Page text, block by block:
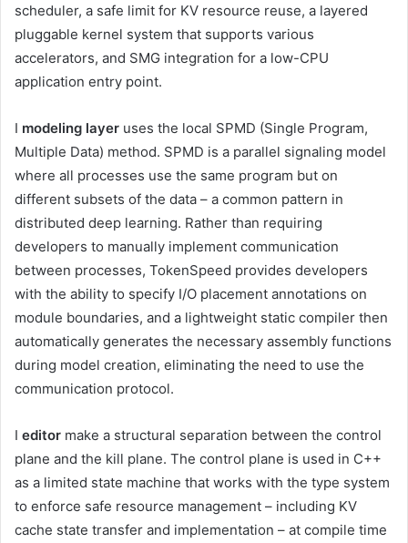
scheduler, a safe limit for KV resource reuse, a layered
pluggable kernel system that supports various
accelerators, and SMG integration for a low-CPU
application entry point.
I modeling layer uses the local SPMD (Single Program,
Multiple Data) method. SPMD is a parallel signaling model
where all processes use the same program but on
different subsets of the data – a common pattern in
distributed deep learning. Rather than requiring
developers to manually implement communication
between processes, TokenSpeed​​​​​​​​​​​​​​​​​​​​​​​​​​​​​​​​​​​​​​​​ provides developers
with the ability to specify I/O placement annotations on
module boundaries, and a lightweight static compiler then
automatically generates the necessary assembly functions
during model creation, eliminating the need to use the
communication protocol.
I editor make a structural separation between the control
plane and the kill plane. The control plane is used in C++
as a limited state machine that works with the type system
to enforce safe resource management – including KV
cache state transfer and implementation – at compile time